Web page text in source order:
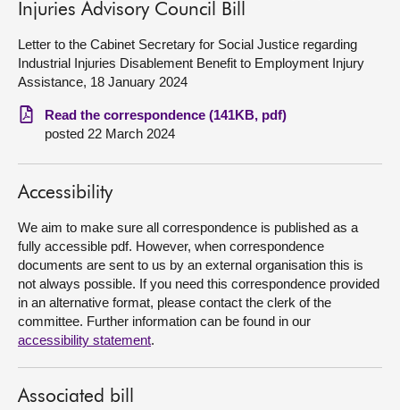
Get involved
Visit
About
Injuries Advisory Council Bill
Letter to the Cabinet Secretary for Social Justice regarding
Industrial Injuries Disablement Benefit to Employment Injury
Assistance, 18 January 2024
Read the correspondence (141KB, pdf)
posted 22 March 2024
Accessibility
We aim to make sure all correspondence is published as a
fully accessible pdf. However, when correspondence
documents are sent to us by an external organisation this is
not always possible. If you need this correspondence provided
in an alternative format, please contact the clerk of the
committee. Further information can be found in our
accessibility statement.
Associated bill